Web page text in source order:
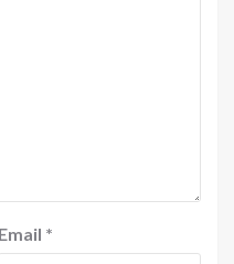
Email *